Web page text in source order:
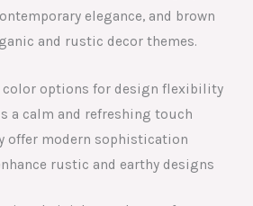
elegance, and brown
and rustic decor themes.
color options for design flexibility
a calm and refreshing touch
offer modern sophistication
rustic and earthy designs